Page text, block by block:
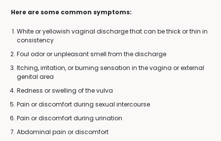
Here are some common symptoms:
White or yellowish vaginal discharge that can be thick or thin in
consistency
Foul odor or unpleasant smell from the discharge
Itching, irritation, or burning sensation in the vagina or external
genital area
Redness or swelling of the vulva
Pain or discomfort during sexual intercourse
Pain or discomfort during urination
Abdominal pain or discomfort